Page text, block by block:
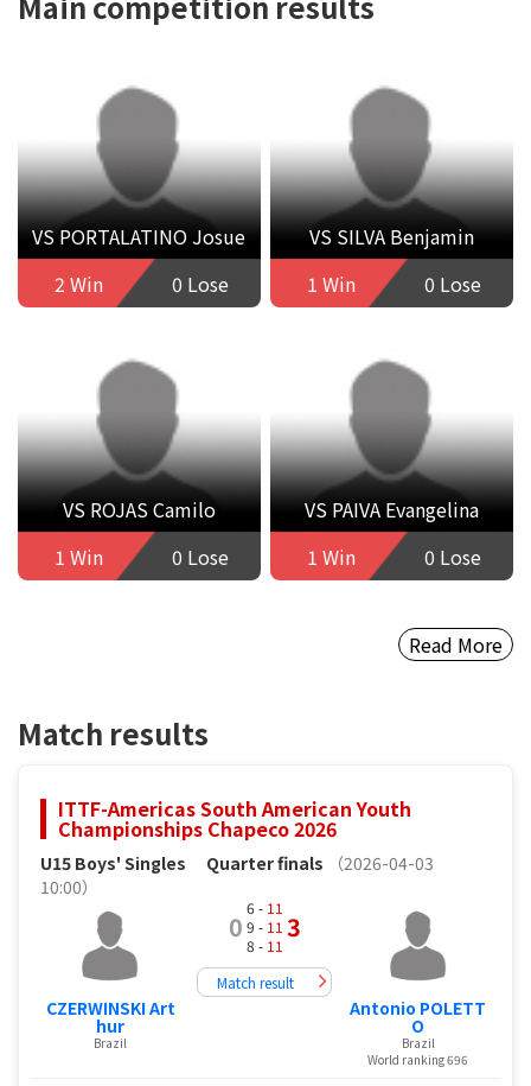
VS PORTALATINO Josue
2 Win
0 Lose
VS SILVA Benjamin
1 Win
0 Lose
VS ROJAS Camilo
1 Win
0 Lose
VS PAIVA Evangelina
1 Win
0 Lose
Read More
Match results
ITTF-Americas South American Youth
Championships Chapeco 2026
U15 Boys' Singles Quarter finals
（2026-04-03
10:00）
CZERWINSKI Art
hur
Brazil
0
6 - 11
9 - 11
8 - 11
3
Match result
Antonio POLETT
O
Brazil
World ranking 696